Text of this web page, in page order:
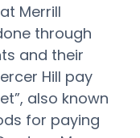
Merrill
through
and their
Hill pay
also known
for paying